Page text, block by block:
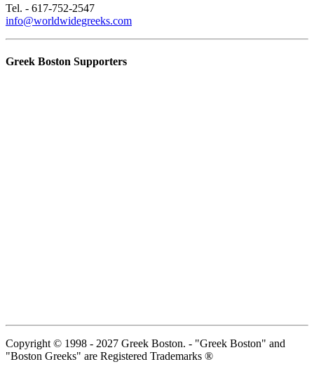
Tel. - 617-752-2547
info@worldwidegreeks.com
Greek Boston Supporters
Copyright © 1998 - 2027 Greek Boston. - "Greek Boston" and
"Boston Greeks" are Registered Trademarks ®